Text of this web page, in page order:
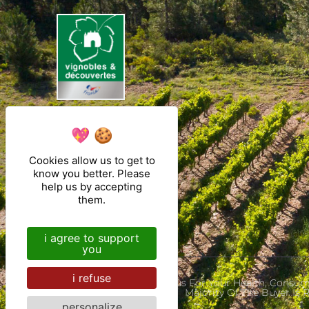
Alcohol Abuse Is Dangerous For Your Health,
Majority Of The Buyer Is
Cookies allow us to get to
know you better. Please
help us by accepting
them.
i agree to support
you
i refuse